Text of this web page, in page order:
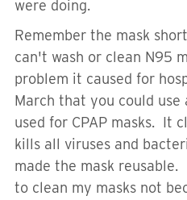
were doing.
Remember the mask
can't wash or clean N95
problem it caused for
March that you could
used for CPAP masks. It
kills all viruses and
made the mask
to clean my masks not